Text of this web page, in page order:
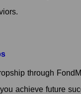
through
achieve future